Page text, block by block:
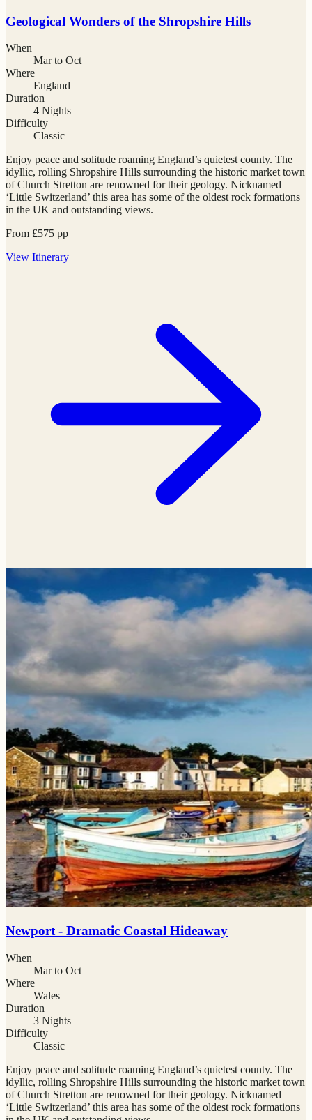
Geological Wonders of the Shropshire Hills
When
Mar to Oct
Where
England
Duration
4 Nights
Difficulty
Classic
Enjoy peace and solitude roaming England’s quietest county. The
idyllic, rolling Shropshire Hills surrounding the historic market town
of Church Stretton are renowned for their geology. Nicknamed
‘Little Switzerland’ this area has some of the oldest rock formations
in the UK and outstanding views.
From £575 pp
View Itinerary
Newport - Dramatic Coastal Hideaway
When
Mar to Oct
Where
Wales
Duration
3 Nights
Difficulty
Classic
Enjoy peace and solitude roaming England’s quietest county. The
idyllic, rolling Shropshire Hills surrounding the historic market town
of Church Stretton are renowned for their geology. Nicknamed
‘Little Switzerland’ this area has some of the oldest rock formations